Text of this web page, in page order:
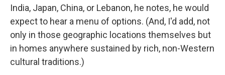
India, Japan, China, or Lebanon, he notes, he would
expect to hear a menu of options. (And, I'd add, not
only in those geographic locations themselves but
in homes anywhere sustained by rich, non-Western
cultural traditions.)